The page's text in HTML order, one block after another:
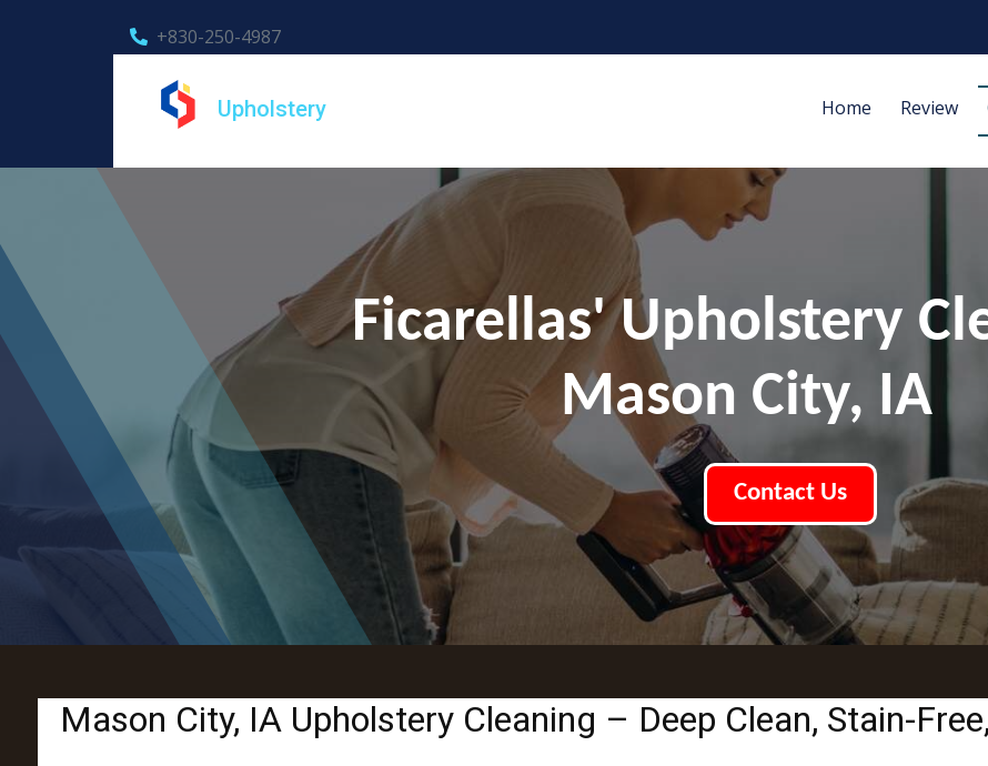
+830-250-4987
Upholstery Home Review
Ficarellas' Upholstery
Mason City, IA
Contact Us
Mason City, IA Upholstery Cleaning – Deep Clean, Stain-